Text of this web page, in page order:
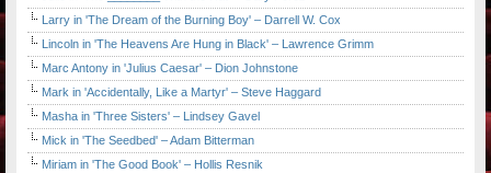
Larry in 'The Dream of the Burning Boy' – Darrell W. Cox
Lincoln in 'The Heavens Are Hung in Black' – Lawrence Grimm
Marc Antony in 'Julius Caesar' – Dion Johnstone
Mark in 'Accidentally, Like a Martyr' – Steve Haggard
Masha in 'Three Sisters' – Lindsey Gavel
Mick in 'The Seedbed' – Adam Bitterman
Miriam in 'The Good Book' – Hollis Resnik